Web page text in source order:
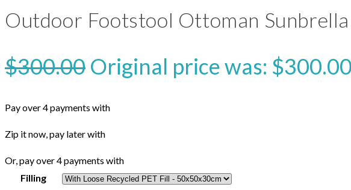
Outdoor Footstool Ottoman
$300.00 Original price was:
Pay over 4 payments with
Zip it now, pay later with
Or, pay over 4 payments with
Filling